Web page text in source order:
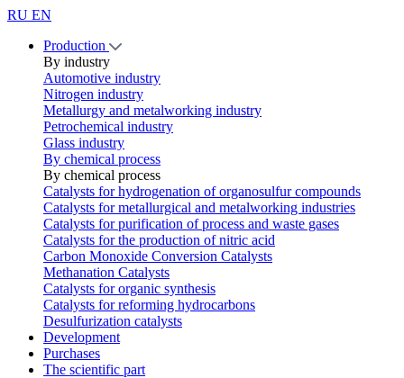
RU EN
Production
By industry
Automotive industry
Nitrogen industry
Metallurgy and metalworking industry
Petrochemical industry
Glass industry
By chemical process
By chemical process
Catalysts for hydrogenation of organosulfur compounds
Catalysts for metallurgical and metalworking industries
Catalysts for purification of process and waste gases
Catalysts for the production of nitric acid
Carbon Monoxide Conversion Catalysts
Methanation Catalysts
Catalysts for organic synthesis
Catalysts for reforming hydrocarbons
Desulfurization catalysts
Development
Purchases
The scientific part